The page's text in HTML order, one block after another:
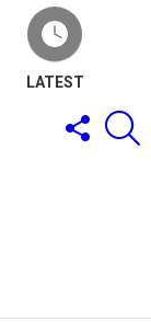
LATEST
FOLLOW
US